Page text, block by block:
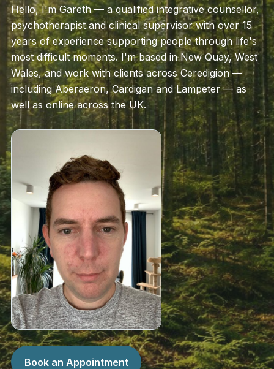
Hello, I'm Gareth — a qualified integrative counsellor,
psychotherapist and clinical supervisor with over 15
years of experience supporting people through life's
most difficult moments. I'm based in New Quay, West
Wales, and work with clients across Ceredigion —
including Aberaeron, Cardigan and Lampeter — as
well as online across the UK.
Book an Appointment